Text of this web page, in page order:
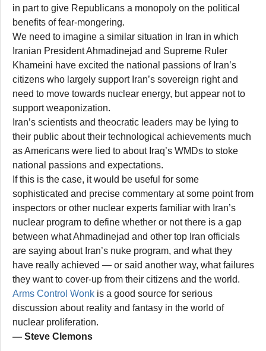
in part to give Republicans a monopoly on the political
benefits of fear-mongering.
We need to imagine a similar situation in Iran in which
Iranian President Ahmadinejad and Supreme Ruler
Khameini have excited the national passions of Iran’s
citizens who largely support Iran’s sovereign right and
need to move towards nuclear energy, but appear not to
support weaponization.
Iran’s scientists and theocratic leaders may be lying to
their public about their technological achievements much
as Americans were lied to about Iraq’s WMDs to stoke
national passions and expectations.
If this is the case, it would be useful for some
sophisticated and precise commentary at some point from
inspectors or other nuclear experts familiar with Iran’s
nuclear program to define whether or not there is a gap
between what Ahmadinejad and other top Iran officials
are saying about Iran’s nuke program, and what they
have really achieved — or said another way, what failures
they want to cover-up from their citizens and the world.
Arms Control Wonk is a good source for serious
discussion about reality and fantasy in the world of
nuclear proliferation.
— Steve Clemons